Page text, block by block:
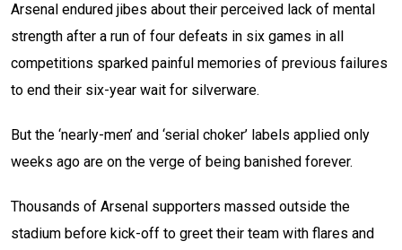
Arsenal endured jibes about their perceived lack of mental
strength after a run of four defeats in six games in all
competitions sparked painful memories of previous failures
to end their six-year wait for silverware.
But the ‘nearly-men’ and ‘serial choker’ labels applied only
weeks ago are on the verge of being banished forever.
Thousands of Arsenal supporters massed outside the
stadium before kick-off to greet their team with flares and